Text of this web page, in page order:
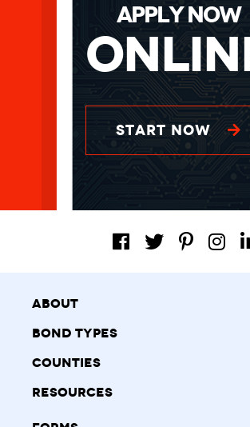
APPLY NOW
START NOW
About
Bond Types
Counties
Resources